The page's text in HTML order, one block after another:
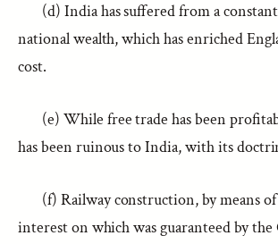
(d) India has suffered from a
national wealth, which has enriched
cost.
(e) While free trade has been
has been ruinous to India, with its
(f) Railway construction, by means
interest on which was guaranteed by